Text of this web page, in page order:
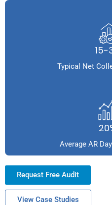
15-
Typical Net
Average AR
Request Free Audit
View Case Studies